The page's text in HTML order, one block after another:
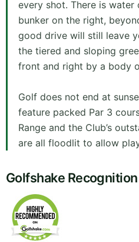
every shot. There is
bunker on the right,
good drive will still leave
the tiered and sloping
front and right by a body
Golf does not end at
feature packed Par 3
Range and the Club’s
are all floodlit to allow
Golfshake Recognition